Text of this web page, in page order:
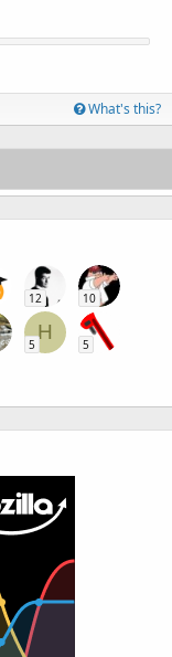
What's this?
12 10
H
5 5